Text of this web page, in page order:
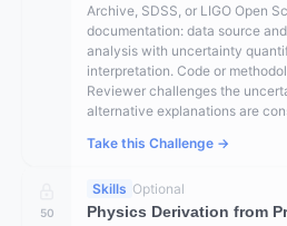
Archive, SDSS, or LIGO Open
documentation: data source
analysis with uncertainty
interpretation. Code or
Reviewer challenges the
alternative explanations are
Take this Challenge →
50
Skills Optional
Physics Derivation from